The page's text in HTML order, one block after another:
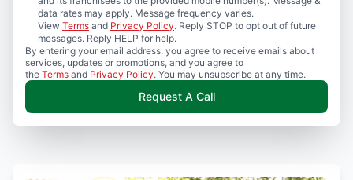
data rates may apply. Message frequency varies.
View Terms and Privacy Policy. Reply STOP to opt out of future
messages. Reply HELP for help.
By entering your email address, you agree to receive emails about
services, updates or promotions, and you agree to
the Terms and Privacy Policy. You may unsubscribe at any time.
Request A Call